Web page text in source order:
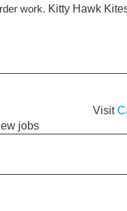
work. Kitty Hawk
Visit
jobs